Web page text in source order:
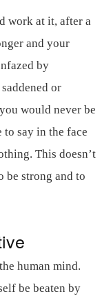
work at it, after a
and your
by
or
would never be
to say in the face
This doesn’t
be strong and to
human mind.
be beaten by